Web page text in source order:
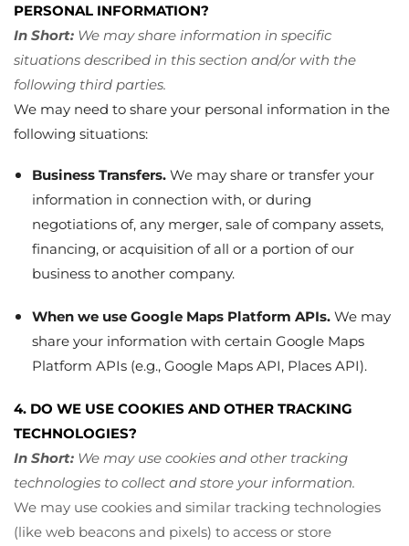
PERSONAL INFORMATION?
In Short: We may share information in specific
situations described in this section and/or with the
following third parties.
We may need to share your personal information in the
following situations:
Business Transfers. We may share or transfer your
information in connection with, or during
negotiations of, any merger, sale of company assets,
financing, or acquisition of all or a portion of our
business to another company.
When we use Google Maps Platform APIs. We may
share your information with certain Google Maps
Platform APIs (e.g., Google Maps API, Places API).
4. DO WE USE COOKIES AND OTHER TRACKING
TECHNOLOGIES?
In Short: We may use cookies and other tracking
technologies to collect and store your information.
We may use cookies and similar tracking technologies
(like web beacons and pixels) to access or store